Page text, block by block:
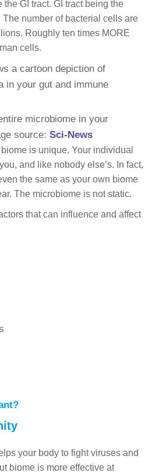
GI tract. GI tract being the
The number of bacterial cells are
Roughly ten times MORE
cells.
microbiome in your
source: Sci-News
is unique. Your individual
and like nobody else’s. In fact,
the same as your own biome
The microbiome is not static.
that can influence and affect
your body to fight viruses and
biome is more effective at